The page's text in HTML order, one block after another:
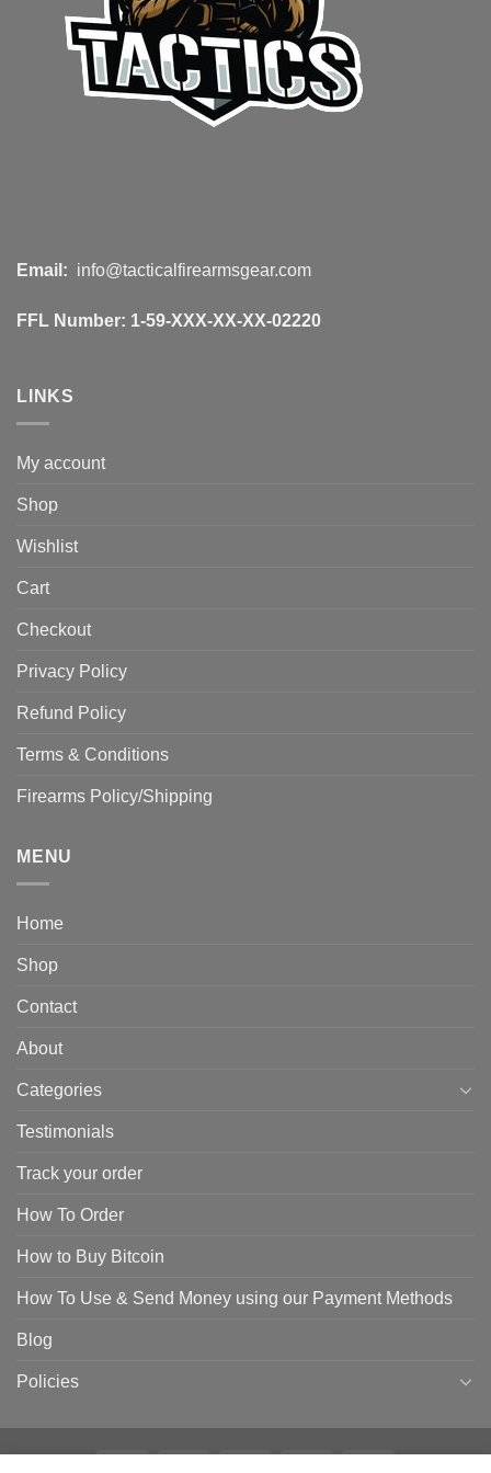
Email: info@tacticalfirearmsgear.com
FFL Number: 1-59-XXX-XX-XX-02220
LINKS
My account
Shop
Wishlist
Cart
Checkout
Privacy Policy
Refund Policy
Terms & Conditions
Firearms Policy/Shipping
MENU
Home
Shop
Contact
About
Categories
Testimonials
Track your order
How To Order
How to Buy Bitcoin
How To Use & Send Money using our Payment Methods
Blog
Policies